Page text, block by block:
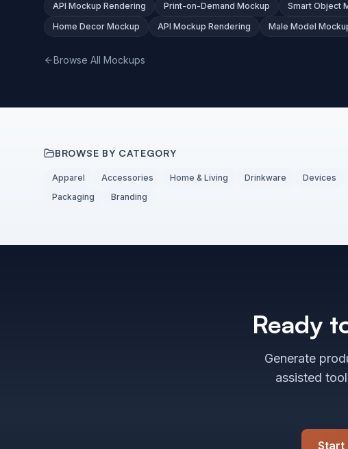
API Mockup Rendering Print-on-Demand Mockup Smart Object
Home Decor Mockup
API Mockup Rendering Male Model
Browse All Mockups
BROWSE BY CATEGORY
Apparel Accessories Home & Living Drinkware Devices
Packaging
Branding
Ready
Generate
assisted
Start